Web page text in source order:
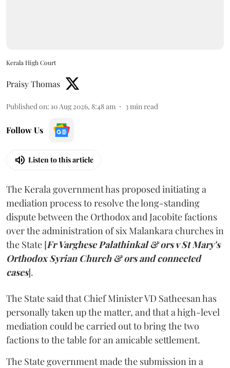
Kerala High Court
Praisy Thomas
Published on: 10 Aug 2026, 8:48 am 3 min read
Follow Us
Listen to this article
The Kerala government has proposed initiating a
mediation process to resolve the long-standing
dispute between the Orthodox and Jacobite factions
over the administration of six Malankara churches in
the State [Fr Varghese Palathinkal & ors v St Mary's
Orthodox Syrian Church & ors and connected
cases].
The State said that Chief Minister VD Satheesan has
personally taken up the matter, and that a high-level
mediation could be carried out to bring the two
factions to the table for an amicable settlement.
The State government made the submission in a